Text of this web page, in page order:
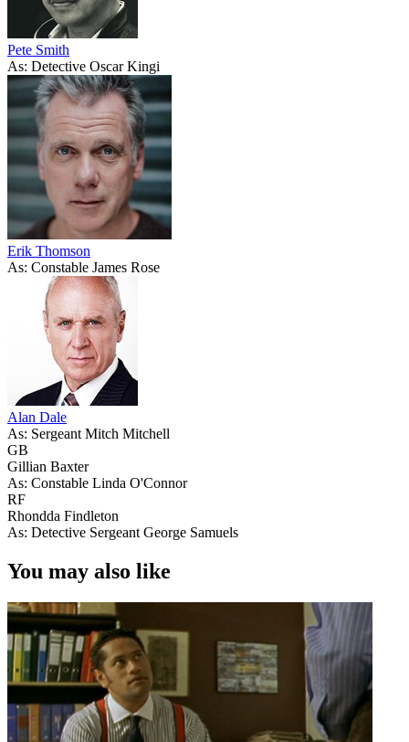
Pete Smith
As: Detective Oscar Kingi
Erik Thomson
As: Constable James Rose
Alan Dale
As: Sergeant Mitch Mitchell
GB
Gillian Baxter
As: Constable Linda O'Connor
RF
Rhondda Findleton
As: Detective Sergeant George Samuels
You may also like